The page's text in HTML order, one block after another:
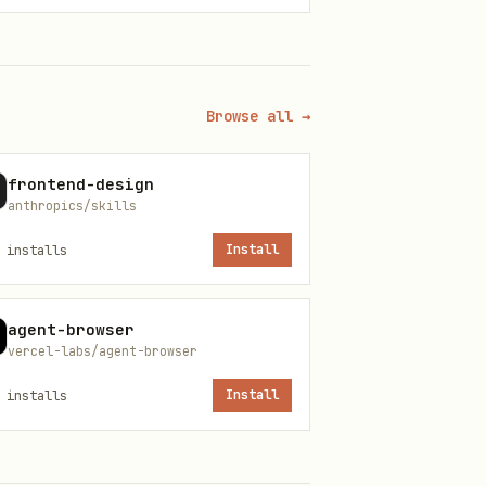
Browse all →
frontend-design
anthropics/skills
installs Install
agent-browser
vercel-labs/agent-browser
installs Install